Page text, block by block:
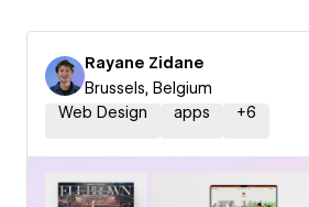
Rayane Zidane
Brussels, Belgium
Web Design
apps +6